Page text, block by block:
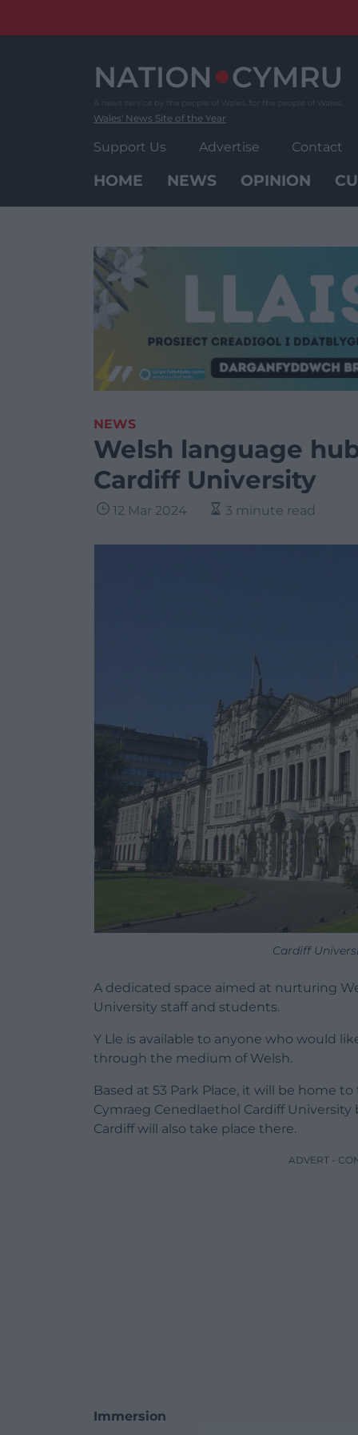
Wales' News Site of the Year
Support Us Advertise Contact
HOME NEWS OPINION
NEWS
Welsh language
Cardiff University
12 Mar 2024 3 minute read
Cardiff
A dedicated space aimed at nurturing
University staff and students.
Y Lle is available to anyone who would
through the medium of Welsh.
Based at 53 Park Place, it will be home
Cymraeg Cenedlaethol Cardiff
Cardiff will also take place there.
ADVERT -
Immersion